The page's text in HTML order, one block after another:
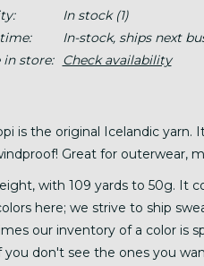
In stock(1)
In-stock, ships next
in store:
Check availability
is the original Icelandic yarn.
Great for outerwear,
with 109 yards to 50g. It
here; we strive to ship
our inventory of a color is
you don't see the ones you